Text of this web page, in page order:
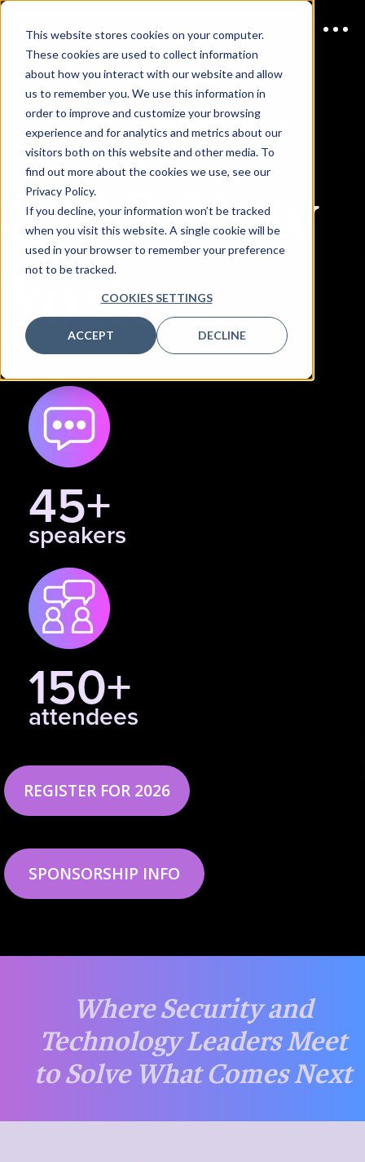
This website stores cookies on your computer.
These cookies are used to collect information
about how you interact with our website and allow
us to remember you. We use this information in
order to improve and customize your browsing
experience and for analytics and metrics about our
visitors both on this website and other media. To
find out more about the cookies we use, see our
Privacy Policy.
If you decline, your information won’t be tracked
when you visit this website. A single cookie will be
used in your browser to remember your preference
not to be tracked.
COOKIES SETTINGS
ACCEPT DECLINE
JOIN US September 24,
2026 | W. Hoboken
CISO New
York
45+
speakers
150+
attendees
REGISTER FOR 2026
SPONSORSHIP INFO
Where Security and
Technology Leaders Meet
to Solve What Comes Next